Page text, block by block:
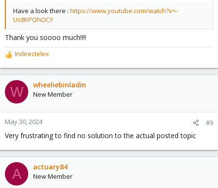
Have a look there : https://www.youtube.com/watch?v=-
Us8KPOhOCY
Thank you soooo much!!!!
R
e
a
c
t
o
n
:
Indirectelex
W wheeliebinladin
New Member
May 30, 2024 #9
Very frustrating to find no solution to the actual posted topic
A actuary84
New Member